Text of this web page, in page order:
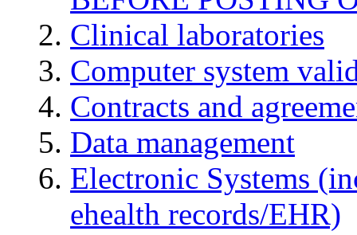
Clinical laboratories
Computer system
Contracts and
Data management
Electronic Systems
ehealth records/EHR)